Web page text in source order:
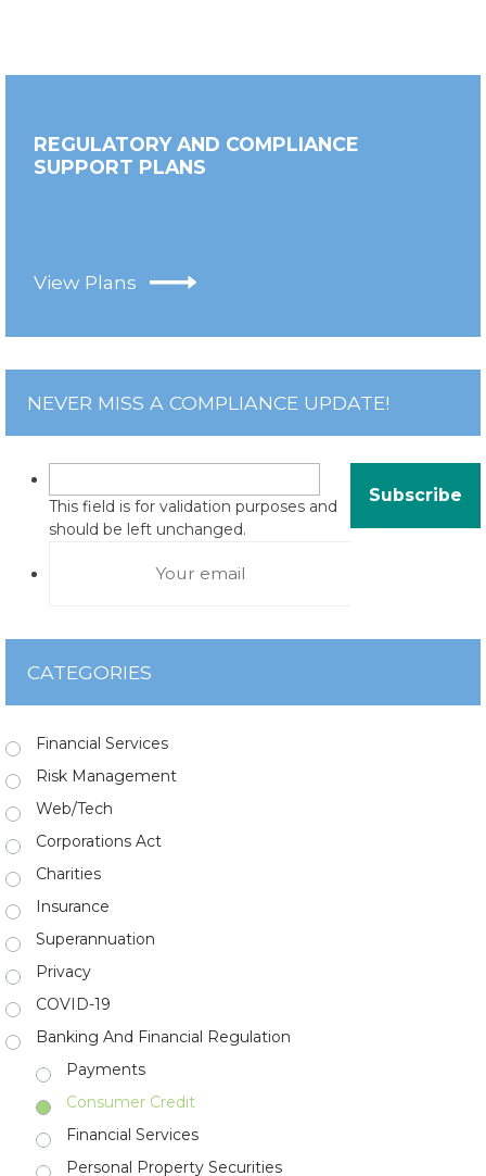
REGULATORY AND COMPLIANCE
SUPPORT PLANS
View Plans
NEVER MISS A COMPLIANCE UPDATE!
This field is for validation purposes and
should be left unchanged.
CATEGORIES
Financial Services
Risk Management
Web/Tech
Corporations Act
Charities
Insurance
Superannuation
Privacy
COVID-19
Banking And Financial Regulation
Payments
Consumer Credit
Financial Services
Personal Property Securities